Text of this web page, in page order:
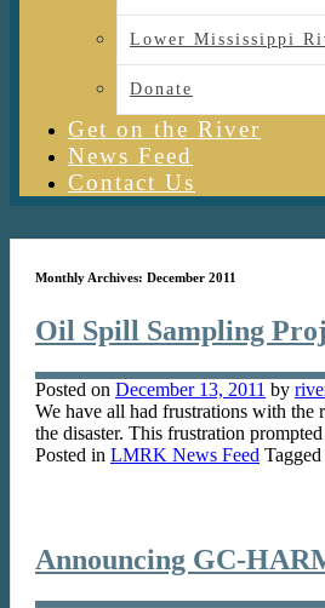
Lower Mississippi
Donate
Get on the River
News Feed
Contact Us
Monthly Archives: December 2011
Oil Spill Sampling
Posted on December 13, 2011 by
We have all had frustrations with the
the disaster. This frustration
Posted in LMRK News Feed
Announcing GC-